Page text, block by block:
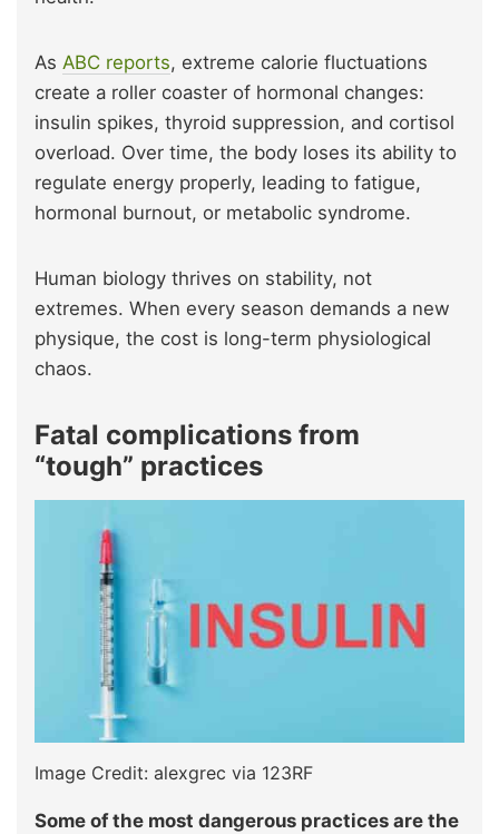
As ABC reports, extreme calorie fluctuations
create a roller coaster of hormonal changes:
insulin spikes, thyroid suppression, and cortisol
overload. Over time, the body loses its ability to
regulate energy properly, leading to fatigue,
hormonal burnout, or metabolic syndrome.
Human biology thrives on stability, not
extremes. When every season demands a new
physique, the cost is long-term physiological
chaos.
Fatal complications from
“tough” practices
Image Credit: alexgrec via 123RF
Some of the most dangerous practices are the